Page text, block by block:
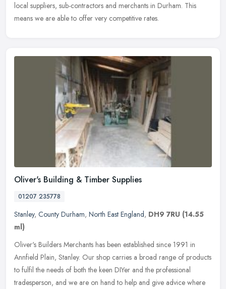
local suppliers, sub-contractors and merchants in Durham. This
means we are able to offer very competitive rates.
Oliver's Building & Timber Supplies
01207 235778
Stanley, County Durham, North East England, DH9 7RU (14.55
ml)
Oliver's Builders Merchants has been established since 1991 in
Annfield Plain, Stanley. Our shop carries a broad range of products
to fulfil the needs of both the keen DIYer and the professional
tradesperson, and we are on hand to help and give advice where